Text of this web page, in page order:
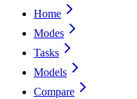
Home
Modes
Tasks
Models
Compare